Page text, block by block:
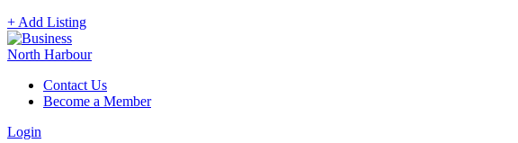
+ Add Listing
Contact Us
Become a Member
Login